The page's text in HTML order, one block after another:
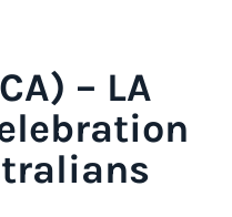
– LA